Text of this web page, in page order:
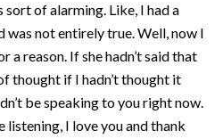
sort of alarming. Like, I had a
was not entirely true. Well, now I
a reason. If she hadn’t said that
thought if I hadn’t thought it
be speaking to you right now.
listening, I love you and thank